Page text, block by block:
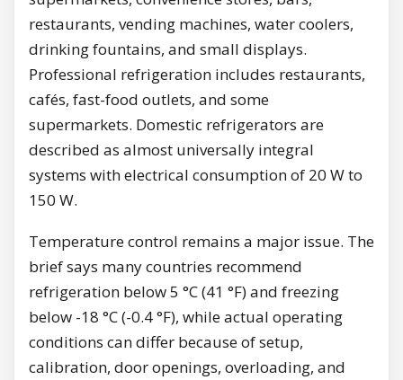
restaurants, vending machines, water coolers,
drinking fountains, and small displays.
Professional refrigeration includes restaurants,
cafés, fast-food outlets, and some
supermarkets. Domestic refrigerators are
described as almost universally integral
systems with electrical consumption of 20 W to
150 W.
Temperature control remains a major issue. The
brief says many countries recommend
refrigeration below 5 °C (41 °F) and freezing
below -18 °C (-0.4 °F), while actual operating
conditions can differ because of setup,
calibration, door openings, overloading, and